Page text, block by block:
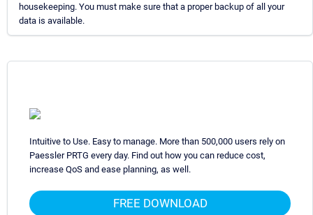
housekeeping. You must make sure that a proper backup of all your
data is available.
Intuitive to Use. Easy to manage. More than 500,000 users rely on
Paessler PRTG every day. Find out how you can reduce cost,
increase QoS and ease planning, as well.
FREE DOWNLOAD